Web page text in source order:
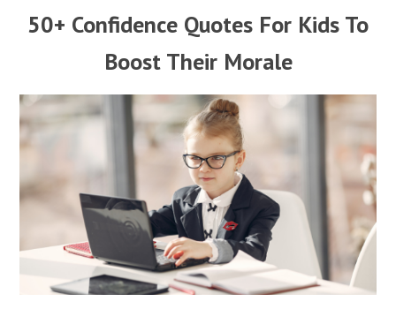
50+ Confidence Quotes For Kids To
Boost Their Morale